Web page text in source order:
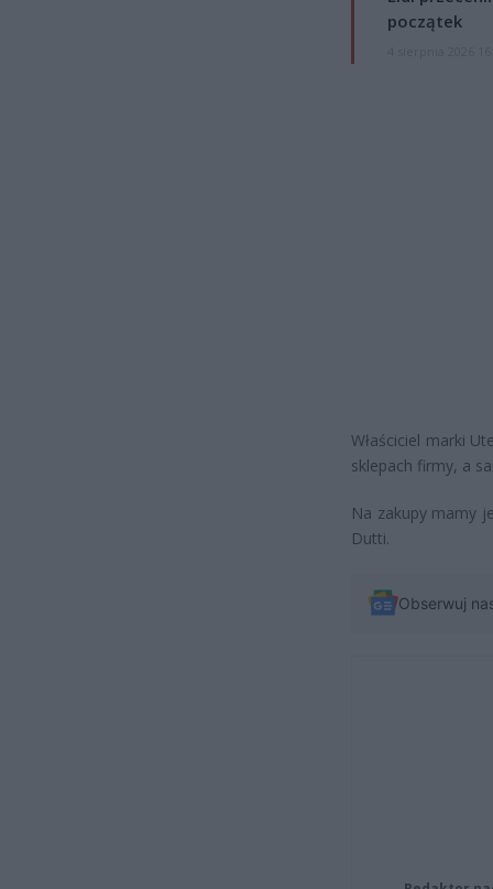
początek
Właściciel marki
sklepach firmy, a
Na zakupy mamy
Dutti.
Obserwuj